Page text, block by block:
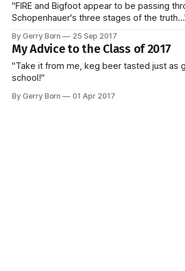
"FIRE and Bigfoot appear to be passing
Schopenhauer's three stages of the
By Gerry Born 25 Sep 2017
My Advice to the Class of 2017
"Take it from me, keg beer tasted just as
school!"
By Gerry Born 01 Apr 2017